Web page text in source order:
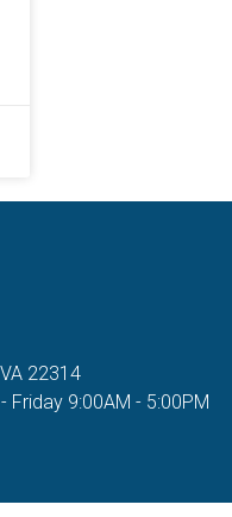
22314
Friday 9:00AM - 5:00PM